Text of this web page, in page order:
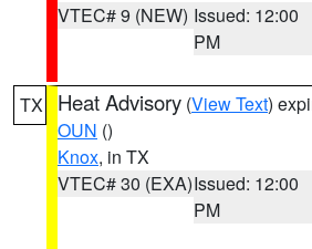
VTEC# 9 (NEW) Issued: 12:00
PM
TX Heat Advisory (View Text)
OUN ()
Knox, in TX
VTEC# 30 (EXA)Issued: 12:00
PM